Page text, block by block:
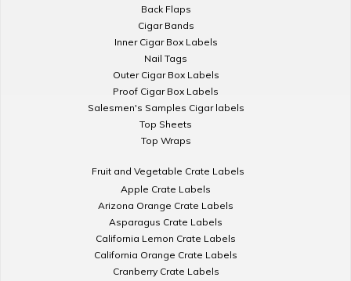
Back Flaps
Cigar Bands
Inner Cigar Box Labels
Nail Tags
Outer Cigar Box Labels
Proof Cigar Box Labels
Salesmen's Samples Cigar labels
Top Sheets
Top Wraps
Fruit and Vegetable Crate Labels
Apple Crate Labels
Arizona Orange Crate Labels
Asparagus Crate Labels
California Lemon Crate Labels
California Orange Crate Labels
Cranberry Crate Labels